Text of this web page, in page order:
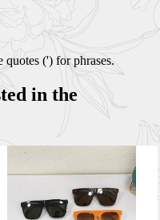
quotes (') for phrases.
in the